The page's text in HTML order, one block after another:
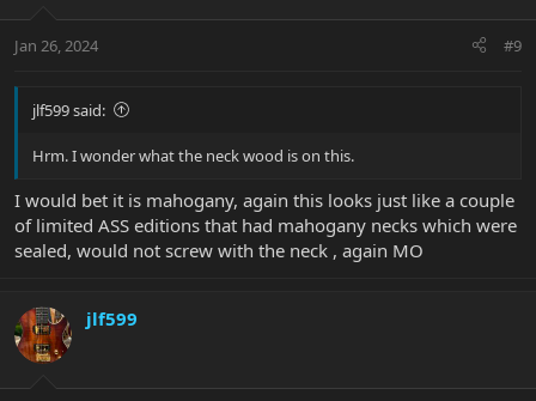
s
Jan 26, 2024 #9
jlf599 said:
Hrm. I wonder what the neck wood is on this.
I would bet it is mahogany, again this looks just like a couple
of limited ASS editions that had mahogany necks which were
sealed, would not screw with the neck , again MO
jlf599